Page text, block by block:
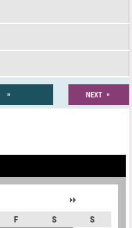
» NEXT »
F S
S